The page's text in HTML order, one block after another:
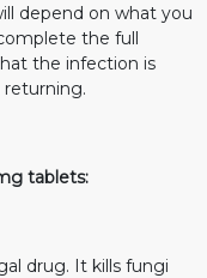
depend on what you
the full
the infection is
tablets:
drug. It kills fungi